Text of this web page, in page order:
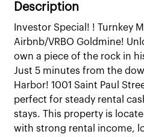
Description
Investor Special! ! Turnkey
Airbnb/VRBO Goldmine!
own a piece of the rock in
Just 5 minutes from the
Harbor! 1001 Saint Paul
perfect for steady rental
stays. This property is
with strong rental income,